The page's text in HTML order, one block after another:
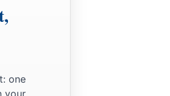
and answers.
to Him, “Son, why
anxiously.”
that I must be
one
your